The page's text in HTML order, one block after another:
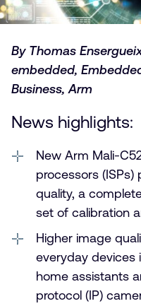
By Thomas
embedded,
Business, Arm
News highlights:
New Arm Mali-
processors
quality, a
set of calibration
Higher image
everyday devices
home assistants
protocol (IP)